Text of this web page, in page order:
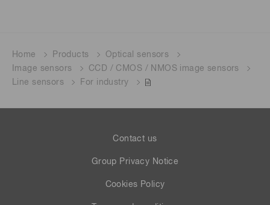
Home Products
Optical sensors
Image sensors
CCD / CMOS / NMOS image sensors
Line sensors
For industry
Contact us
Group Privacy Notice
Cookies Policy